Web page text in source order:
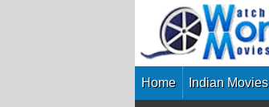
Home Indian Movies